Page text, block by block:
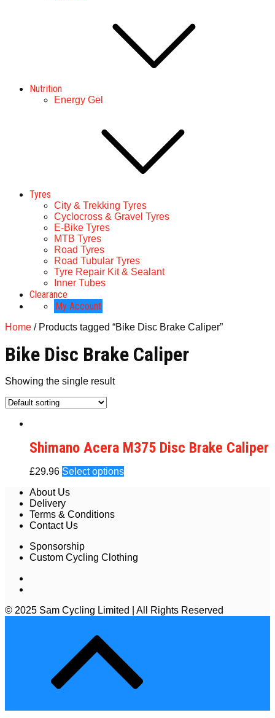
Nutrition
Energy Gel
Tyres
City & Trekking Tyres
Cyclocross & Gravel Tyres
E-Bike Tyres
MTB Tyres
Road Tyres
Road Tubular Tyres
Tyre Repair Kit & Sealant
Inner Tubes
Clearance
My Account
Home / Products tagged “Bike Disc Brake Caliper”
Bike Disc Brake Caliper
Showing the single result
Shimano Acera M375 Disc Brake Caliper
£29.96 Select options
About Us
Delivery
Terms & Conditions
Contact Us
Sponsorship
Custom Cycling Clothing
© 2025 Sam Cycling Limited | All Rights Reserved